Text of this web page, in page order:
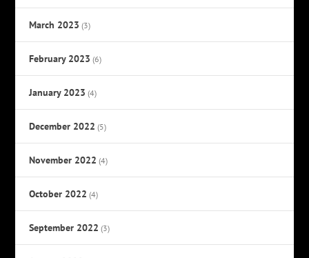
March 2023 (3)
February 2023 (6)
January 2023 (4)
December 2022 (5)
November 2022 (4)
October 2022 (4)
September 2022 (3)